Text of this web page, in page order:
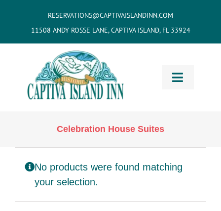
RESERVATIONS@CAPTIVAISLANDINN.COM
11508 ANDY ROSSE LANE, CAPTIVA ISLAND, FL 33924
Toggle
HOME
& Villas
Vacation
Home Rentals
Restaurants
Celebration House Suites
No products were found matching
your selection.